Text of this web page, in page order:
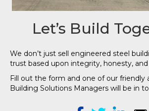
Let’s Build
We don’t just sell engineered steel
trust based upon integrity, honesty, and
Fill out the form and one of our friendly
Building Solutions Managers will be in